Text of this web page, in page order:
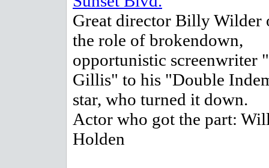
Great director Billy Wilder
the role of brokendown,
opportunistic screenwriter
Gillis" to his "Double
star, who turned it down.
Actor who got the part:
Holden